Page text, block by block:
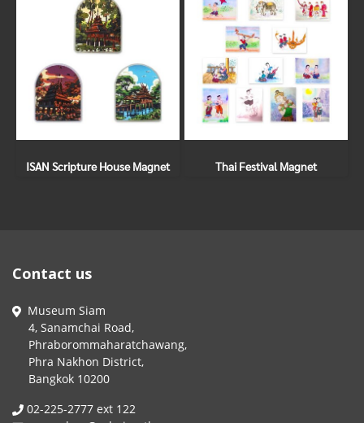
ISAN Scripture House Magnet Thai Festival Magnet
Contact us
Museum Siam
4, Sanamchai Road,
Phraborommaharatchawang,
Phra Nakhon District,
Bangkok 10200
02-225-2777 ext 122